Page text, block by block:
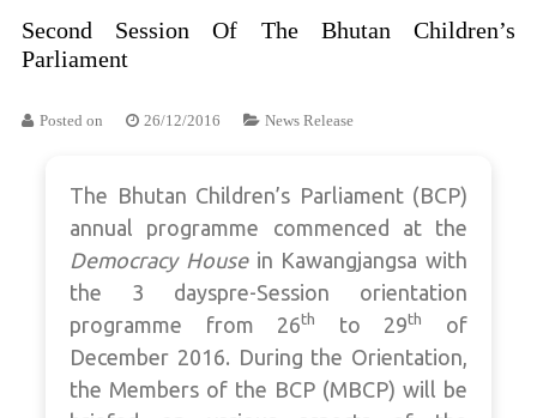
Second Session Of The Bhutan Children’s
Parliament
Posted on 26/12/2016 News Release
The Bhutan Children’s Parliament (BCP)
annual programme commenced at the
Democracy Housein Kawangjangsa with
the 3 dayspre-Session orientation
programme from 26th to 29th
of
December 2016. During the Orientation,
the Members of the BCP (MBCP) will be